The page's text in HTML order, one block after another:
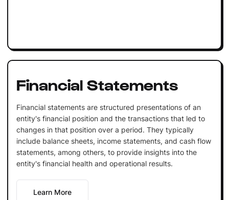
Financial Statements
Financial statements are structured presentations of an
entity's financial position and the transactions that led to
changes in that position over a period. They typically
include balance sheets, income statements, and cash flow
statements, among others, to provide insights into the
entity's financial health and operational results.
Learn More